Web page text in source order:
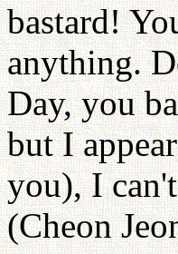
bastard!
anything.
Day, you
but I
you), I
(Cheon